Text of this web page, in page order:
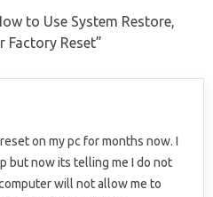
to Use System Restore,
Factory Reset”
on my pc for months now. I
but now its telling me I do not
will not allow me to